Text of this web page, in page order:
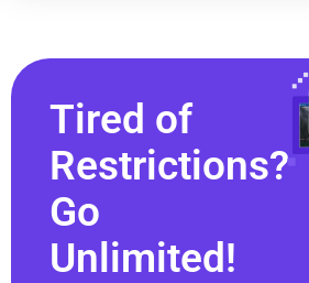
Tired of
Restrictions?
Go
Unlimited!